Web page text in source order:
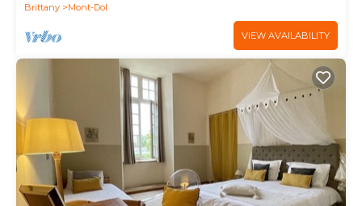
Brittany
Mont-Dol
VIEW AVAILABILITY